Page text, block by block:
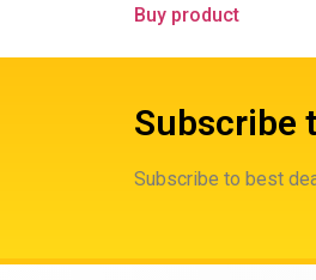
Buy product
Subscribe
Subscribe to best